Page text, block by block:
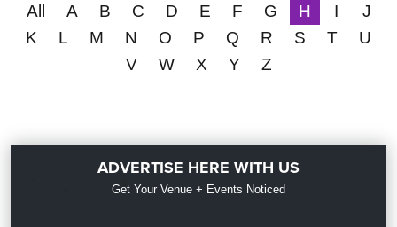
All A B C D E F G H I
J
K
L M N O P Q R S T
U
V
W X Y Z
ADVERTISE HERE WITH US
Get Your Venue + Events Noticed